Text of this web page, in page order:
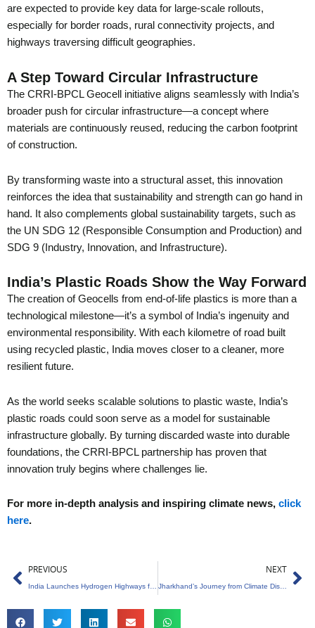
are expected to provide key data for large-scale rollouts,
especially for border roads, rural connectivity projects, and
highways traversing difficult geographies.
A Step Toward Circular Infrastructure
The CRRI-BPCL Geocell initiative aligns seamlessly with India’s
broader push for circular infrastructure—a concept where
materials are continuously reused, reducing the carbon footprint
of construction.
By transforming waste into a structural asset, this innovation
reinforces the idea that sustainability and strength can go hand in
hand. It also complements global sustainability targets, such as
the UN SDG 12 (Responsible Consumption and Production) and
SDG 9 (Industry, Innovation, and Infrastructure).
India’s Plastic Roads Show the Way Forward
The creation of Geocells from end-of-life plastics is more than a
technological milestone—it’s a symbol of India’s ingenuity and
environmental responsibility. With each kilometre of road built
using recycled plastic, India moves closer to a cleaner, more
resilient future.
As the world seeks scalable solutions to plastic waste, India’s
plastic roads could soon serve as a model for sustainable
infrastructure globally. By turning discarded waste into durable
foundations, the CRRI-BPCL partnership has proven that
innovation truly begins where challenges lie.
For more in-depth analysis and inspiring climate news, click
here.
Prev
PREVIOUS NEXT
Jharkhand’s Journey from Climate Disaster to Climate Resilience